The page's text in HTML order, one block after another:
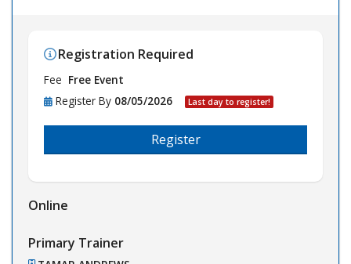
Registration Required
Fee Free Event
Register By 08/05/2026 Last day to register!
Register
Online
Primary Trainer